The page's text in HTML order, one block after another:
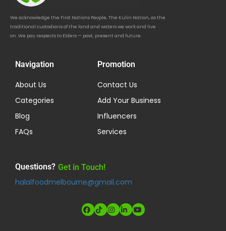
We acknowledge the First Nations People, The Kulin Nation, as the
traditional custodians of the land and waters we work and live
on. We pay respects to Elders — past, present and future.
Navigation
About Us
Categories
Blog
FAQs
Promotion
Contact Us
Add Your Business
Influencers
Services
Questions? Get in Touch!
halalfoodmelbourne@gmail.com